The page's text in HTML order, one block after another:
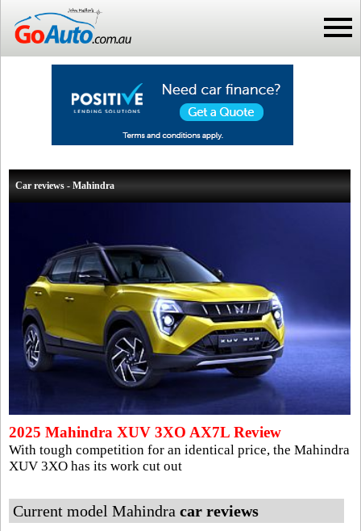
Car reviews - Mahindra
2025 Mahindra XUV 3XO AX7L Review
With tough competition for an identical price, the Mahindra
XUV 3XO has its work cut out
Current model Mahindra car reviews